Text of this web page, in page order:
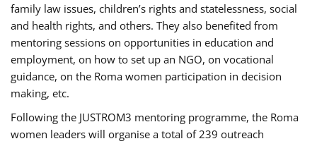
family law issues, children’s rights and statelessness, social
and health rights, and others. They also benefited from
mentoring sessions on opportunities in education and
employment, on how to set up an NGO, on vocational
guidance, on the Roma women participation in decision
making, etc.
Following the JUSTROM3 mentoring programme, the Roma
women leaders will organise a total of 239 outreach